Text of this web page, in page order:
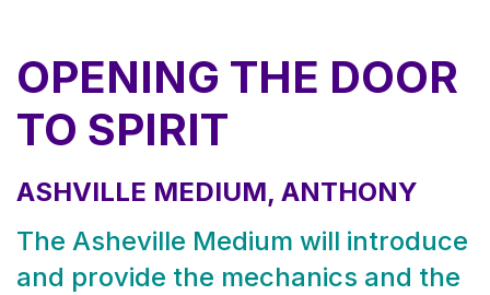
OPENING THE DOOR
TO SPIRIT
ASHVILLE MEDIUM, ANTHONY
The Asheville Medium will introduce
and provide the mechanics and the